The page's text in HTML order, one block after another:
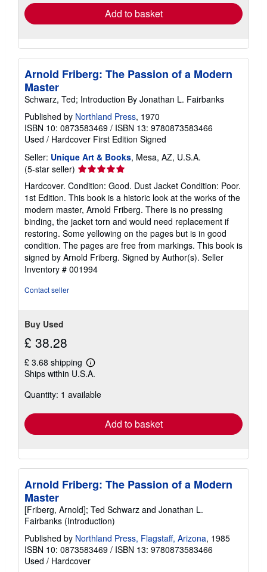
Add to basket
Arnold Friberg: The Passion of a Modern
Master
Schwarz, Ted; Introduction By Jonathan L. Fairbanks
Published by Northland Press, 1970
ISBN 10: 0873583469 / ISBN 13: 9780873583466
Used / Hardcover First Edition Signed
Seller: Unique Art & Books, Mesa, AZ, U.S.A.
(5-star seller) Seller
rating
5
out
of
5
stars
Hardcover. Condition: Good. Dust Jacket Condition: Poor.
1st Edition. This book is a historic look at the works of the
modern master, Arnold Friberg. There is no pressing
binding, the jacket torn and would need replacement if
restoring. Some yellowing on the pages but is in good
condition. The pages are free from markings. This book is
signed by Arnold Friberg. Signed by Author(s). Seller
Inventory # 001994
Contact seller
Buy Used
£ 38.28
£ 3.68 shipping
Learn
more
shipping
Ships within U.S.A.
Quantity: 1 available
Add to basket
Arnold Friberg: The Passion of a Modern
Master
[Friberg, Arnold]; Ted Schwarz and Jonathan L.
Fairbanks (Introduction)
Published by Northland Press, Flagstaff, Arizona, 1985
ISBN 10: 0873583469 / ISBN 13: 9780873583466
Used / Hardcover